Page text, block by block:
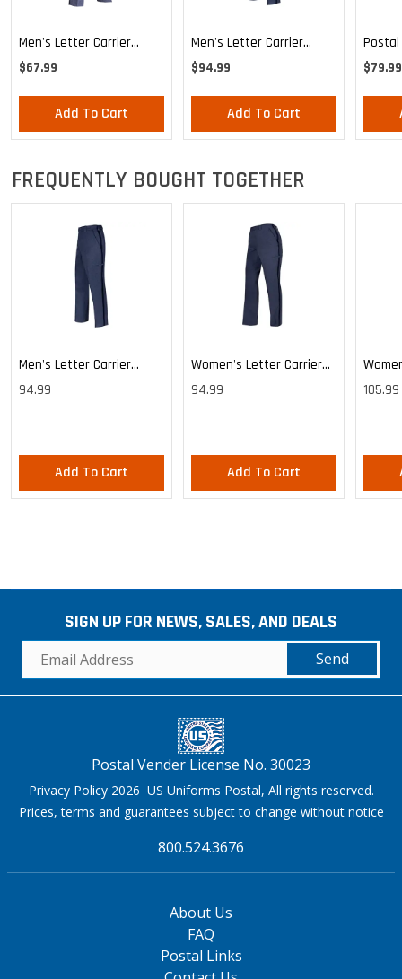
Men's Letter Carrier
Regular Fit Lightweight
$67.99
Add To Cart
Men's Letter Carrier
Cargo Lightweight Pants
$94.99
Add To Cart
MVS
$79.99
FREQUENTLY BOUGHT TOGETHER
Men's Letter Carrier
Cargo Lightweight Pants
94.99
Add To Cart
Women's Letter Carrier
Cargo Lightweight Pants
94.99
Add To Cart
Cargo
105.99
SIGN UP FOR NEWS, SALES, AND DEALS
Send
Postal Vender License No. 30023
Privacy Policy 2026 US Uniforms Postal, All rights reserved.
Prices, terms and guarantees subject to change without notice
800.524.3676
About Us
FAQ
Postal Links